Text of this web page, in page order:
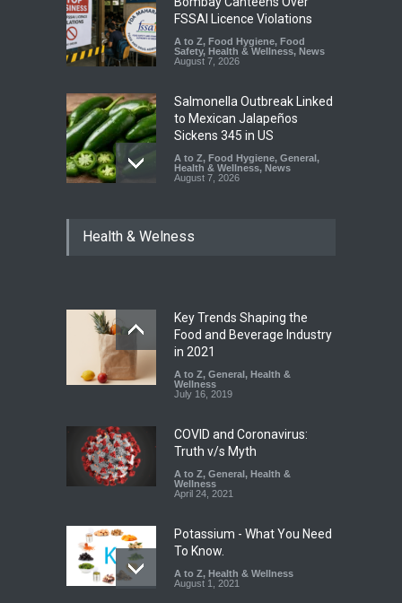
FSSAI Licence Violations
A to Z, Food Hygiene, Food
Safety, Health & Wellness, News
August 7, 2026
Salmonella Outbreak Linked
to Mexican Jalapeños
Sickens 345 in US
A to Z, Food Hygiene, General ,
Health & Wellness, News
August 7, 2026
Hyderabad Raids Seize
Tamil Nadu Cracks Down on
Coloured Papads Over
Excessive Artificial Colours
A to Z, Food Hygiene
Safety
,
Health & Welness
Key Trends Shaping the
Food and Beverage Industry
in 2021
A to Z, General , Health &
Wellness
July 16, 2019
COVID and Coronavirus:
Truth v/s Myth
A to Z, General , Health &
Wellness
April 24, 2021
Potassium - What You Need
To Know.
A to Z, Health & Wellness
August 1, 2021